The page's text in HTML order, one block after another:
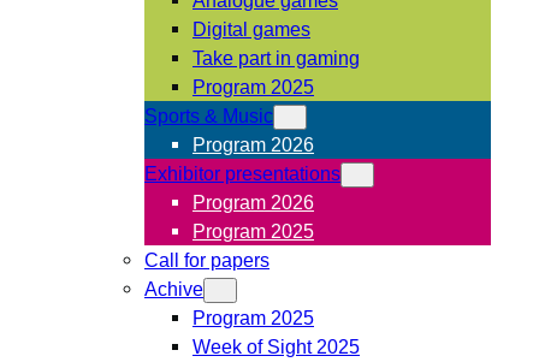
Digital games
Take part in gaming
Program 2025
Sports & Music
Program 2026
Exhibitor presentations
Program 2026
Program 2025
Call for papers
Achive
Program 2025
Week of Sight 2025